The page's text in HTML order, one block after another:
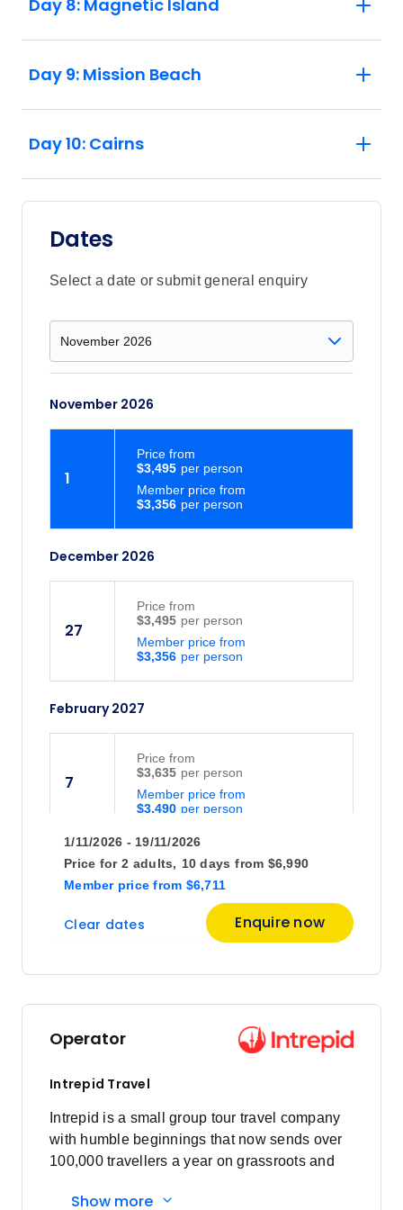
Day 8: Magnetic Island
Day 9: Mission Beach
Day 10: Cairns
Dates
Select a date or submit general enquiry
November 2026
1
$3,356
Member price from
$3,495
Price from
December 2026
27
$3,356
Member price from
$3,495
Price from
February 2027
7
$3,490
Member price from
$3,635
Price from
28
Member price from
$3,635
Pricefrom
4
Member price from
18
$3,317
Member price from
$3,455
Price from
1/11/2026 - 19/11/2026
Price for 2 adults, 10 days
Member price from $6,711
from $6,990
Clear dates Enquire now
Operator
Intrepid Travel
Intrepid is a small group tour travel company
with humble beginnings that now sends over
100,000 travellers a year on grassroots and
Show more